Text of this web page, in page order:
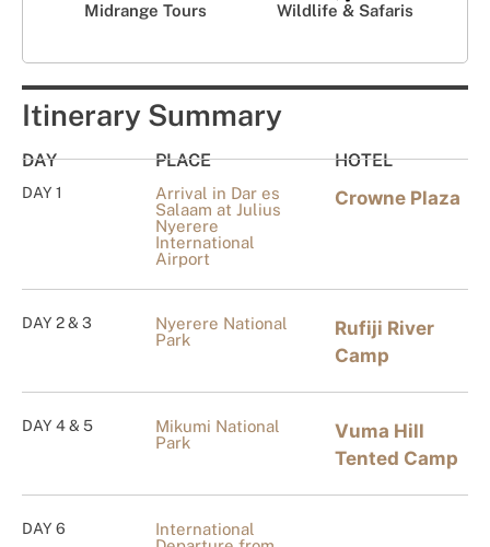
Midrange Tours Wildlife & Safaris
Itinerary Summary
DAY PLACE HOTEL
DAY 1
Arrival in Dar es
Salaam at Julius
Nyerere
International
Airport
Crowne Plaza
DAY 2 & 3
Nyerere National
Park
Rufiji River
Camp
DAY 4 & 5
Mikumi National
Park
Vuma Hill
Tented Camp
DAY 6
International